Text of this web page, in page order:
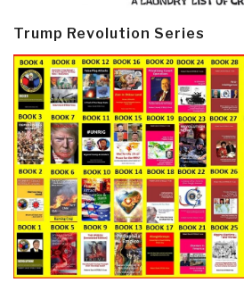
Trump Revolution Series